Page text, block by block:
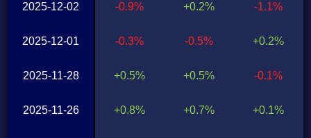
2025-12-02
2025-12-01
2025-11-28
2025-11-26
-0.9%
-0.3%
+0.5%
+0.8%
+0.2%
-0.5%
+0.5%
+0.7%
-1.1%
+0.2%
-0.1%
+0.1%